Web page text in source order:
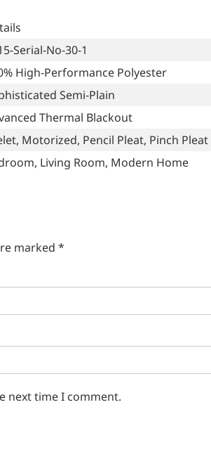
Serial-No-30-1
High-Performance Polyester
Semi-Plain
Thermal Blackout
Motorized, Pencil Pleat, Pinch Pleat
Living Room, Modern Home
marked *
next time I comment.